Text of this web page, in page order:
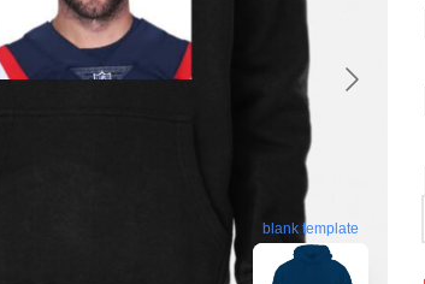
blank template